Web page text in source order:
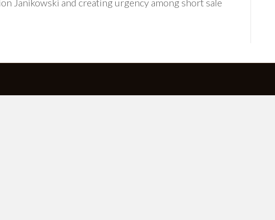
Janikowski and creating urgency among short sale